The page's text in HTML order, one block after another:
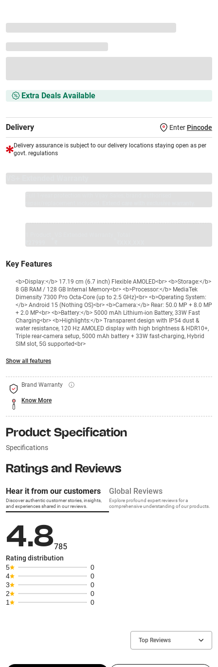
Extra Deals Available
Delivery Enter Pincode
Delivery assurance is subject to our delivery locations staying open as per
govt. regulations
Key Features
<b>Display:</b> 17.19 cm (6.7 inch) Flexible AMOLED<br> <b>Storage:</b>
8 GB RAM / 128 GB Internal Memory<br> <b>Processor:</b> MediaTek
Dimensity 7300 Pro Octa-Core (up to 2.5 GHz)<br> <b>Operating System:
</b> Android 15 (Nothing OS)<br> <b>Camera:</b> Rear: 50.0 MP + 8.0 MP
+ 2.0 MP<br> <b>Battery:</b> 5000 mAh Lithium-ion Battery, 33W Fast
Charging<br> <b>Highlights:</b> Transparent design with IP54 dust &
water resistance, 120 Hz AMOLED display with high brightness & HDR10+,
Triple rear-camera setup, 5000 mAh battery + 33W fast-charging, Hybrid
SIM slot, 5G supported<br>
Show all features
Brand Warranty
Know More
Product Specification
Specifications
Ratings and Reviews
Hear it from our customers
Discover authentic customer stories, insights,
and experiences shared in our reviews.
Global Reviews
Explore profound expert reviews for a
comprehensive understanding of our products.
4.8785
Rating distribution
5
0
4
0
3
0
2
0
1
0
Top Reviews